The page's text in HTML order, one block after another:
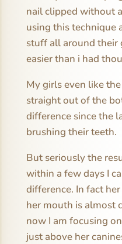
nail clipped without
using this technique
stuff all around their
easier than i had
My girls even like
straight out of the
difference since the
brushing their teeth.
But seriously the
within a few days I
difference. In fact
her mouth is almost
now I am focusing
just above her